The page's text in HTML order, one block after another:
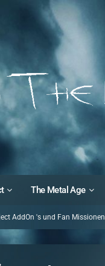
The Metal Age
AddOn 's und Fan Missionen